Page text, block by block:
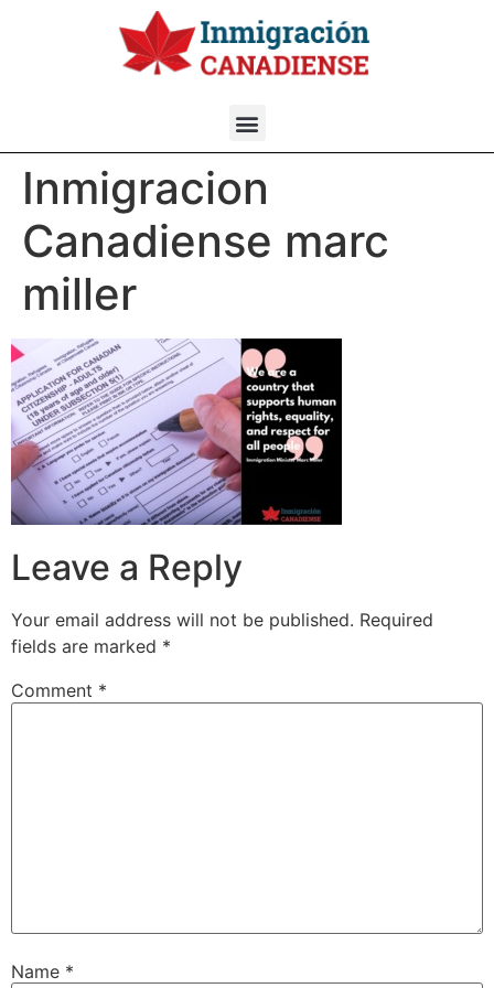
Inmigracion
Canadiense marc
miller
Leave a Reply
Your email address will not be published. Required
fields are marked *
Comment *
Name *